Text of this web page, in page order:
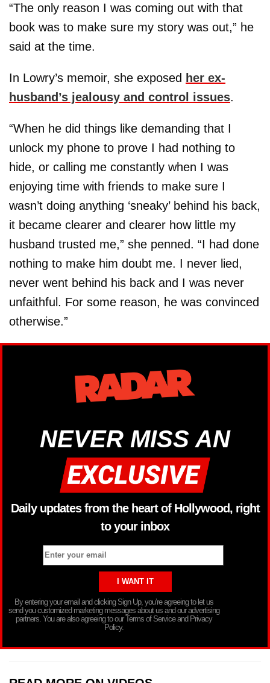
“The only reason I was coming out with that
book was to make sure my story was out,” he
said at the time.
In Lowry’s memoir, she exposed her ex-
husband’s jealousy and control issues.
“When he did things like demanding that I
unlock my phone to prove I had nothing to
hide, or calling me constantly when I was
enjoying time with friends to make sure I
wasn’t doing anything ‘sneaky’ behind his back,
it became clearer and clearer how little my
husband trusted me,” she penned. “I had done
nothing to make him doubt me. I never lied,
never went behind his back and I was never
unfaithful. For some reason, he was convinced
otherwise.”
NEVER MISS AN
Daily updates from the heart of Hollywood, right
to your inbox
By entering your email and clicking Sign Up, you’re agreeing to let us
send you customized marketing messages about us and our advertising
partners. You are also agreeing to our Terms of Service and Privacy
Policy.